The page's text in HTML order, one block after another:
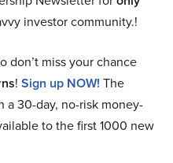
investor community.!
don’t miss your chance
! Sign up NOW! The
30-day, no-risk money-
to the first 1000 new